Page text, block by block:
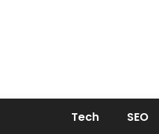
Tech SEO